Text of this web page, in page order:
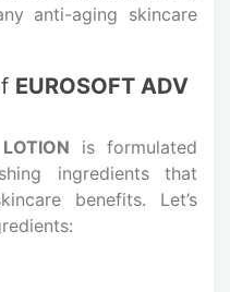
anti-aging skincare
EUROSOFT ADV
is formulated
ingredients that
benefits. Let’s